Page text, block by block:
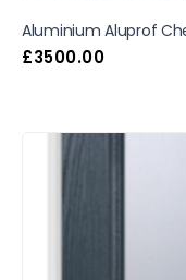
Aluminium Aluprof
£3500.00